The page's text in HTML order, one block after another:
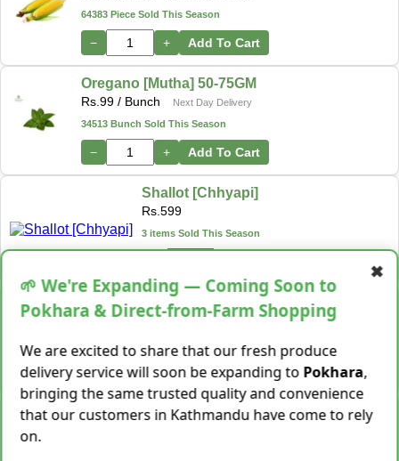
64383 Piece Sold This Season
− + Add To Cart
Oregano [Mutha] 50-75GM
Rs. 99 / Bunch
Next Day Delivery
34513 Bunch Sold This Season
− + Add To Cart
Shallot [Chhyapi]
Rs. 599
3 items Sold This Season
Cassava [Tarul] [तरुल]
Rs.299 / Kg
Same Day Delivery
− + Add To Cart
Snake Gourd (Chichindo)
✖
🌱 We're Expanding — Coming Soon to
Pokhara & Direct-from-Farm Shopping
We are excited to share that our fresh produce
delivery service will soon be expanding to Pokhara,
bringing the same trusted quality and convenience
that our customers in Kathmandu have come to rely
on.